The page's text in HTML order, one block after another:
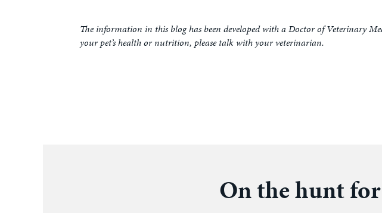
The information in this blog has been developed with a Doctor of Veterinary
your pet’s health or nutrition, please talk with your veterinarian.
On the hunt